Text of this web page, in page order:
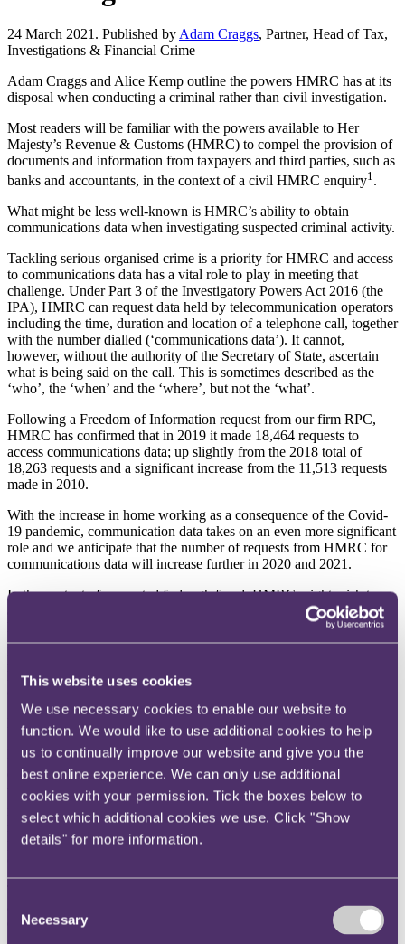
This website uses cookies
We use necessary cookies to enable our website to
function. We would like to use additional cookies to help
us to continually improve our website and give you the
best online experience. We can only use additional
cookies with your permission. Tick the boxes below to
select which additional cookies we use. Click "Show
details" for more information.
Selection
Necessary
24 March 2021. Published by Adam Craggs, Partner, Head of Tax,
Investigations & Financial Crime
Adam Craggs and Alice Kemp outline the powers HMRC has at its
disposal when conducting a criminal rather than civil investigation.
Most readers will be familiar with the powers available to Her
Majesty’s Revenue & Customs (HMRC) to compel the provision of
documents and information from taxpayers and third parties, such as
banks and accountants, in the context of a civil HMRC enquiry1 .
What might be less well-known is HMRC’s ability to obtain
communications data when investigating suspected criminal activity.
Tackling serious organised crime is a priority for HMRC and access
to communications data has a vital role to play in meeting that
challenge. Under Part 3 of the Investigatory Powers Act 2016 (the
IPA), HMRC can request data held by telecommunication operators
including the time, duration and location of a telephone call, together
with the number dialled (‘communications data’). It cannot,
however, without the authority of the Secretary of State, ascertain
what is being said on the call. This is sometimes described as the
‘who’, the ‘when’ and the ‘where’, but not the ‘what’.
Following a Freedom of Information request from our firm RPC,
HMRC has confirmed that in 2019 it made 18,464 requests to
access communications data; up slightly from the 2018 total of
18,263 requests and a significant increase from the 11,513 requests
made in 2010.
With the increase in home working as a consequence of the Covid-
19 pandemic, communication data takes on an even more significant
role and we anticipate that the number of requests from HMRC for
communications data will increase further in 2020 and 2021.
In the context of suspected furlough fraud, HMRC might wish to
access communications data to ascertain whether any business calls
have been made or received by business mobile telephones issued to
furloughed employees. Similarly, HMRC might be interested to
located at business premises when the employees made or received a
But what about the contents of emails and text messages?
Because of the broad wording of the IPA, ‘communications data’
does include emails and instant or ‘text’ messages2. But whereas
telephone calls and websites tend to be ‘in the moment’, and leave
no lasting record
3 , emails are different. Most people tend to keep a
record of the emails they receive on their telephone, tablet, laptop or
personal computer, which means that there is another aspect to
a criminal investigation, access emails or messages stored on
electronic devices, but the main ones to be aware of include: